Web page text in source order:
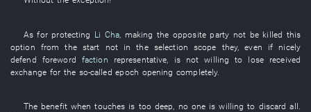
As for protecting Li Cha making the opposite party not be killed this
option from the start not in the selection scope they,even if nicely
defend foreword faction representative is not willing to lose received
exchange for the so-called epoch opening completely.
The benefitwhentouches is too deep no one is willing to discard all